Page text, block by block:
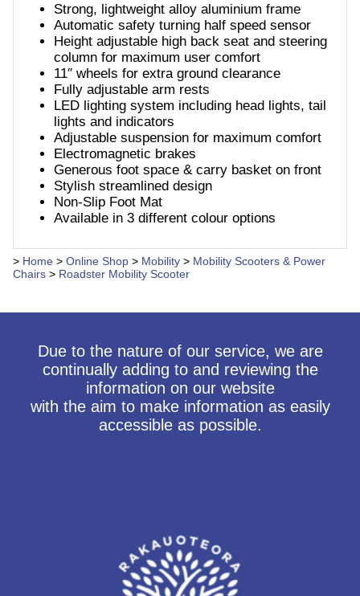
Strong, lightweight alloy aluminium frame
Automatic safety turning half speed sensor
Height adjustable high back seat and steering
column for maximum user comfort
11″ wheels for extra ground clearance
Fully adjustable arm rests
LED lighting system including head lights, tail
lights and indicators
Adjustable suspension for maximum comfort
Electromagnetic brakes
Generous foot space & carry basket on front
Stylish streamlined design
Non-Slip Foot Mat
Available in 3 different colour options
> Home > Online Shop > Mobility > Mobility Scooters & Power
Chairs > Roadster Mobility Scooter
Due to the nature of our service, we are
continually adding to and reviewing the
information on our website
with the aim to make information as easily
accessible as possible.